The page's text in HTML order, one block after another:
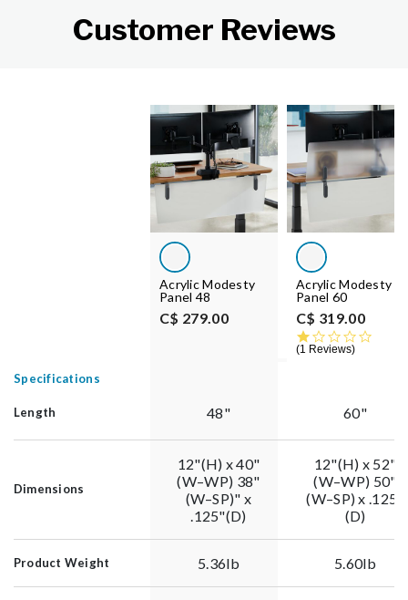
Customer Reviews
Acrylic Modesty
Panel 48
C$ 279.00
Acrylic Modesty
Panel 60
C$ 319.00
1 Reviews
Specifications
Length 48" 60"
Dimensions
12"(H) x 40"
(W–WP) 38"
(W–SP)" x
.125"(D)
12"(H) x 52"
(W–WP) 50"
(W–SP) x .125"
(D)
Product Weight 5.36lb 5.60lb